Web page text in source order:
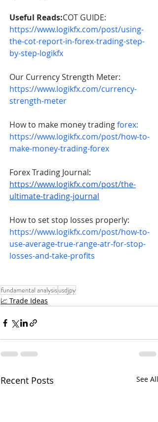
Useful Reads:COT GUIDE:
https://www.logikfx.com/post/using-
the-cot-report-in-forex-trading-step-
by-step-logikfx
Our Currency Strength Meter:
https://www.logikfx.com/currency-
strength-meter
How to make money trading forex:
https://www.logikfx.com/post/how-to-
make-money-trading-forex
Forex Trading Journal:
https://www.logikfx.com/post/the-
ultimate-trading-journal
How to set stop losses properly:
https://www.logikfx.com/post/how-to-
use-average-true-range-atr-for-stop-
losses-and-take-profits
fundamental analysisusdjpy
📈 Trade Ideas
Recent Posts See All